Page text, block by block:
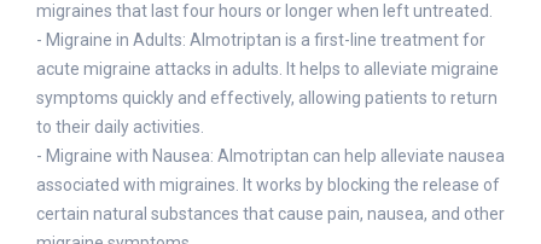
migraines that last four hours or longer when left untreated.
- Migraine in Adults: Almotriptan is a first-line treatment for
acute migraine attacks in adults. It helps to alleviate migraine
symptoms quickly and effectively, allowing patients to return
to their daily activities.
- Migraine with Nausea: Almotriptan can help alleviate nausea
associated with migraines. It works by blocking the release of
certain natural substances that cause pain, nausea, and other